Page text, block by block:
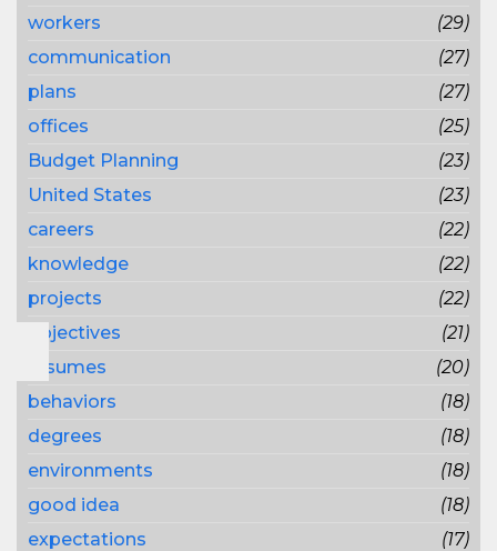
workers
(29)
communication
(27)
plans
(27)
offices
(25)
Budget Planning
(23)
United States
(23)
careers
(22)
knowledge
(22)
projects
(22)
objectives
(21)
resumes
(20)
behaviors
(18)
degrees
(18)
environments
(18)
good idea
(18)
expectations
(17)